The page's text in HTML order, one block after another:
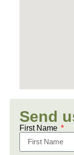
Send
First Name